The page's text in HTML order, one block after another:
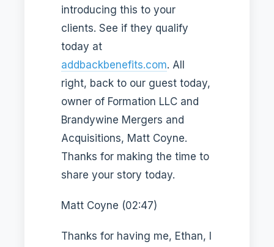
introducing this to your
clients. See if they qualify
today at
addbackbenefits.com. All
right, back to our guest today,
owner of Formation LLC and
Brandywine Mergers and
Acquisitions, Matt Coyne.
Thanks for making the time to
share your story today.
Matt Coyne (02:47)
Thanks for having me, Ethan, I